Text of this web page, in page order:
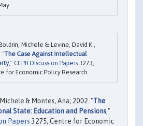
Michele & Levine, David K.,
"The Case Against Intellectual
," CEPR Discussion Papers 3273,
for Economic Policy Research.
& Montes, Ana, 2002. "The
State: Education and Pensions,"
Papers 3275, Centre for Economic